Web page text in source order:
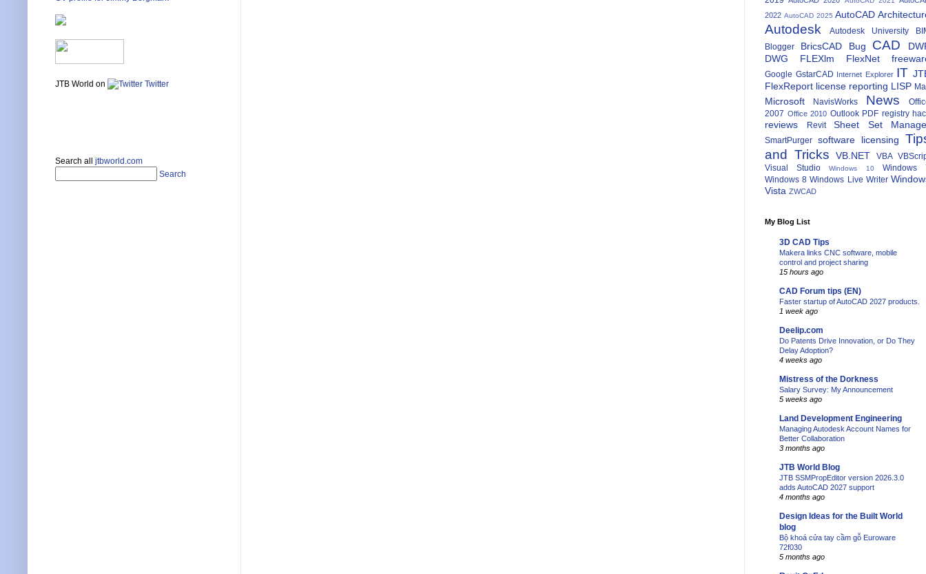
JTB World on Twitter
Search all jtbworld.com
Search
2022 AutoCAD 2025 AutoCAD
Autodesk Autodesk University
Blogger
BricsCAD Bug CAD
DWG
FLEXlm FlexNet
Google GstarCAD Internet Explorer IT
FlexReport license reporting LISP
Microsoft NavisWorks News
2007 Office 2010 Outlook PDF registry
reviews Revit Sheet Set
SmartPurger software licensing
and Tricks
VB.NET VBA
Visual Studio
Windows 10
Windows
Windows 8 Windows Live Writer
Vista ZWCAD
My Blog List
3D CAD Tips
Makera links CNC software, mobile
control and project sharing
15 hours ago
CAD Forum tips (EN)
Faster startup of AutoCAD 2027 products.
1 week ago
Deelip.com
Do Patents Drive Innovation, or Do They
Delay Adoption?
4 weeks ago
Mistress of the Dorkness
Salary Survey: My Announcement
5 weeks ago
Land Development Engineering
Managing Autodesk Account Names for
Better Collaboration
3 months ago
JTB World Blog
JTB SSMPropEditor version 2026.3.0
adds AutoCAD 2027 support
4 months ago
Design Ideas for the Built World
blog
Bộ khoá cửa tay cầm gỗ Euroware
72f030
5 months ago